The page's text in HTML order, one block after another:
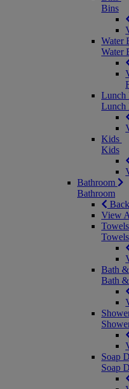
Bins
Water
Water
Lunch
Lunch
Kids
Kids
Bathroom
Bathroom
View
Towels
Towels
Bath
Bath
Soap
Soap